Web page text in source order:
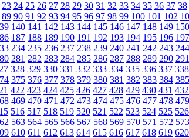
23 24 25 26 27 28 29 30 31 32 33 34 35 36 37 38
89 90 91 92 93 94 95 96 97 98 99 100 101 102
140 141 142 143 144 145 146 147 148 149 150
187 188 189 190 191 192 193 194 195 196 197
234 235 236 237 238 239 240 241 242 243 244
281 282 283 284 285 286 287 288 289 290 291
328 329 330 331 332 333 334 335 336 337 338
375 376 377 378 379 380 381 382 383 384 385
422 423 424 425 426 427 428 429 430 431 432
469 470 471 472 473 474 475 476 477 478 479
516 517 518 519 520 521 522 523 524 525 526
563 564 565 566 567 568 569 570 571 572 573
610 611 612 613 614 615 616 617 618 619 620